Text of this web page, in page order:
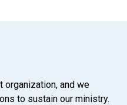
organization, and we
to sustain our ministry.